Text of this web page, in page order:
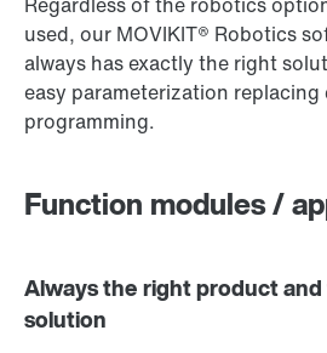
used, our MOVIKIT® Robotics
always has exactly the right
easy parameterization replacing
programming.
Function modules /
Always the right product
solution